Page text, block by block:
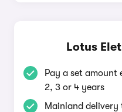
Lotus
Pay a set amount
2, 3 or 4 years
Mainland